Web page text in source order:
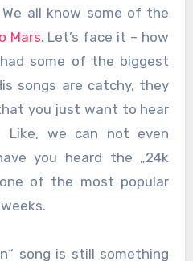
all know some of the
Mars. Let’s face it – how
some of the biggest
songs are catchy, they
you just want to hear
Like, we can not even
you heard the „24k
of the most popular
song is still something